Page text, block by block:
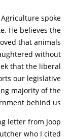
spoke
He believes the
that animals
without
that the liberal
our legislative
majority of the
behind us!
letter from Joop
who I cited